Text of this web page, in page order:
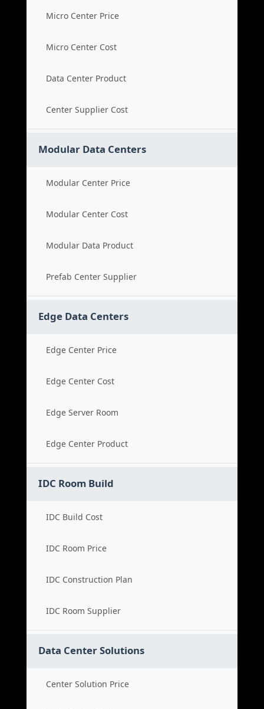
Micro Center Price
Micro Center Cost
Data Center Product
Center Supplier Cost
Modular Data Centers
Modular Center Price
Modular Center Cost
Modular Data Product
Prefab Center Supplier
Edge Data Centers
Edge Center Price
Edge Center Cost
Edge Server Room
Edge Center Product
IDC Room Build
IDC Build Cost
IDC Room Price
IDC Construction Plan
IDC Room Supplier
Data Center Solutions
Center Solution Price